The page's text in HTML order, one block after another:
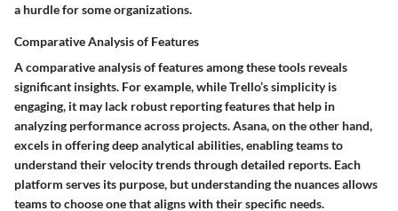
a hurdle for some organizations.
Comparative Analysis of Features
A comparative analysis of features among these tools reveals
significant insights. For example, while Trello’s simplicity is
engaging, it may lack robust reporting features that help in
analyzing performance across projects. Asana, on the other hand,
excels in offering deep analytical abilities, enabling teams to
understand their velocity trends through detailed reports. Each
platform serves its purpose, but understanding the nuances allows
teams to choose one that aligns with their specific needs.